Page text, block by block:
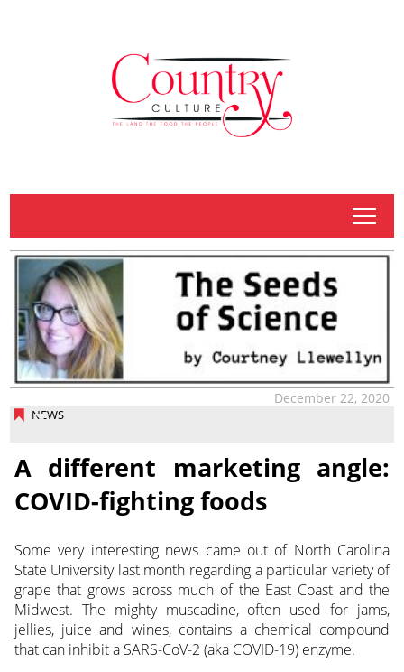
tap
NEWS
December 22, 2020
A different marketing angle:
COVID-fighting foods
Some very interesting news came out of North Carolina
State University last month regarding a particular variety of
grape that grows across much of the East Coast and the
Midwest. The mighty muscadine, often used for jams,
jellies, juice and wines, contains a chemical compound
that can inhibit a SARS-CoV-2 (aka COVID-19) enzyme.